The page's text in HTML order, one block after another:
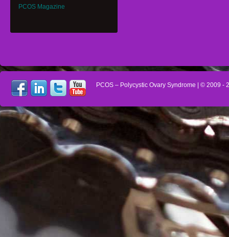
PCOS Magazine
PCOS – Polycystic Ovary Syndrome | © 2009 -